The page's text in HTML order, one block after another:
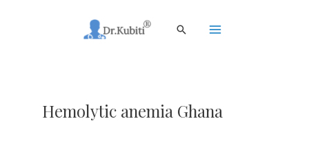
Search
Hemolytic anemia Ghana